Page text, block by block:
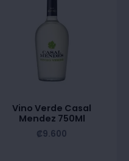
Vino Verde Casal
Mendez 750Ml
₡9.600